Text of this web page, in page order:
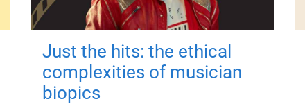
Just the hits: the ethical
complexities of musician
biopics